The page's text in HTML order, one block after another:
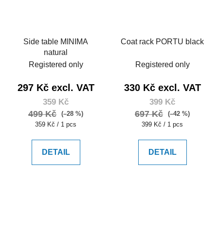
Side table MINIMA
natural
Registered only
297 Kč excl. VAT
359 Kč
499 Kč
(–28 %)
Measure
359 Kč / 1 pcs
DETAIL
Coat rack PORTU black
Registered only
330 Kč excl. VAT
399 Kč
697 Kč
(–42 %)
Measure
399 Kč / 1 pcs
DETAIL